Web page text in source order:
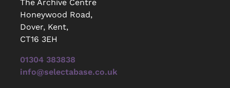
The Archive Centre
Honeywood Road,
Dover, Kent,
CT16 3EH
01304 383838
info@selectabase.co.uk